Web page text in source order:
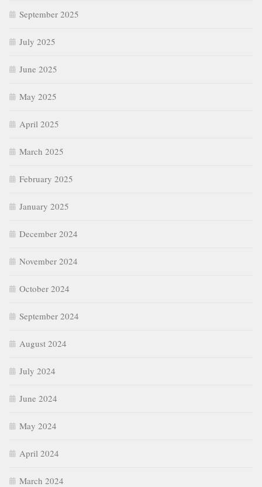
September 2025
July 2025
June 2025
May 2025
April 2025
March 2025
February 2025
January 2025
December 2024
November 2024
October 2024
September 2024
August 2024
July 2024
June 2024
May 2024
April 2024
March 2024